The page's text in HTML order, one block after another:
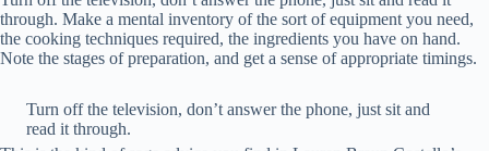
through. Make a mental inventory of the sort of equipment you need,
the cooking techniques required, the ingredients you have on hand.
Note the stages of preparation, and get a sense of appropriate timings.
Turn off the television, don’t answer the phone, just sit and
read it through.